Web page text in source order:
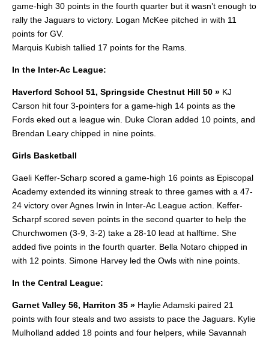
game-high 30 points in the fourth quarter but it wasn’t enough to
rally the Jaguars to victory. Logan McKee pitched in with 11
points for GV.
Marquis Kubish tallied 17 points for the Rams.
In the Inter-Ac League:
Haverford School 51, Springside Chestnut Hill 50 » KJ
Carson hit four 3-pointers for a game-high 14 points as the
Fords eked out a league win. Duke Cloran added 10 points, and
Brendan Leary chipped in nine points.
Girls Basketball
Gaeli Keffer-Scharp scored a game-high 16 points as Episcopal
Academy extended its winning streak to three games with a 47-
24 victory over Agnes Irwin in Inter-Ac League action. Keffer-
Scharpf scored seven points in the second quarter to help the
Churchwomen (3-9, 3-2) take a 28-10 lead at halftime. She
added five points in the fourth quarter. Bella Notaro chipped in
with 12 points. Simone Harvey led the Owls with nine points.
In the Central League:
Garnet Valley 56, Harriton 35 » Haylie Adamski paired 21
points with four steals and two assists to pace the Jaguars. Kylie
Mulholland added 18 points and four helpers, while Savannah